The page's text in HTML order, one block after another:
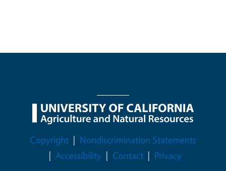
Legal Menu
Copyright
Nondiscrimination Statements
Accessibility
Contact Privacy